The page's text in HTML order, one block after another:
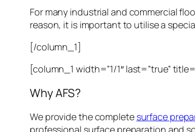
For many industrial and commercial
reason, it is important to utilise a
[/column_1]
[column_1 width=”1/1″ last=”true”
Why AFS?
We provide the complete surface